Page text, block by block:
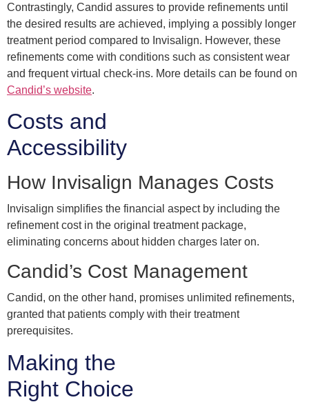
Contrastingly, Candid assures to provide refinements until
the desired results are achieved, implying a possibly longer
treatment period compared to Invisalign. However, these
refinements come with conditions such as consistent wear
and frequent virtual check-ins. More details can be found on
Candid’s website.
Costs and
Accessibility
How Invisalign Manages Costs
Invisalign simplifies the financial aspect by including the
refinement cost in the original treatment package,
eliminating concerns about hidden charges later on.
Candid’s Cost Management
Candid, on the other hand, promises unlimited refinements,
granted that patients comply with their treatment
prerequisites.
Making the
Right Choice